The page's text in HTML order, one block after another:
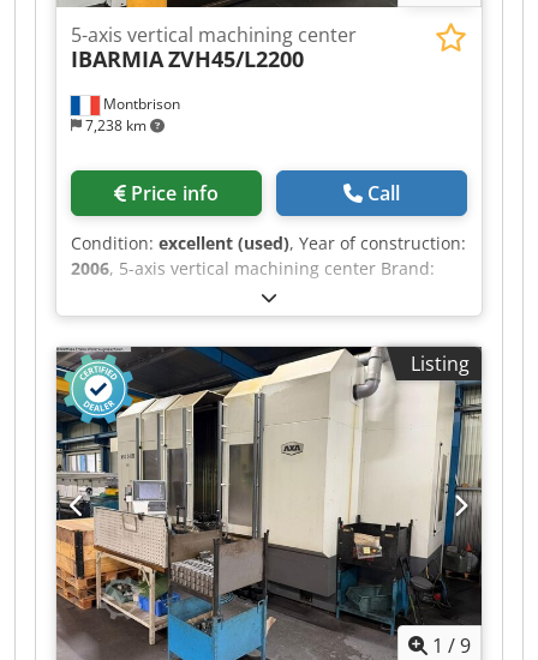
Montbrison
7,238 km
5-axis vertical machining center
IBARMIAZVH45/L2200
Price info Call
Condition: excellent (used), Year of construction:
2006, 5-axis vertical machining center Brand:
IBARMIA Type: ZVH45/L2200 Year: 2006 CNC:
SIEMENS 840 D Specifications: Table surface:
2,600 x 800 mm X-axis travel: 2,200 mm Y-axis
travel: 800 mm Z-axis travel: 860 mm C-axis:
360,000 positions A-axis: +/- 105° (0.001°) Spindle
speed: 15,000 rpm (HSK 63) Spindle power: 25
kW Equipped with: Dsdpfxjzq Ea Ij Apnock 30-
position tool changer Chip conveyor Electronic
handwheel SIEMENS SPIRSIN H/V rotary table,
dia. 800 mm Through-spindle coolant
Listing
1 /9